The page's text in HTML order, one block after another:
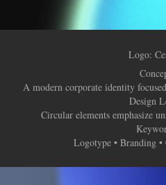
Logo:
A modern corporate identity
Design
Circular elements emphasize
Logotype • Branding